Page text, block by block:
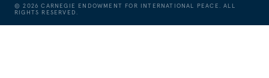
©2026 CARNEGIE ENDOWMENT FOR INTERNATIONAL PEACE. ALL
RIGHTS RESERVED.